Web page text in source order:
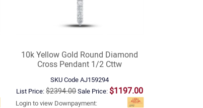
10k Yellow Gold Round Diamond
Cross Pendant 1/2 Cttw
SKU CodeAJ159294
List Price:$2394.00Sale Price: $1197.00
Login to view Downpayment: